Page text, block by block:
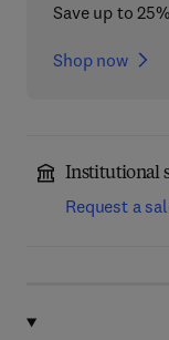
Save up to
Shop now
Institutional
Request a